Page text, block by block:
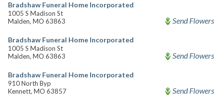
Bradshaw Funeral Home Incorporated
1005 S Madison St
Malden, MO 63863
Send Flowers
Bradshaw Funeral Home Incorporated
1005 S Madison St
Malden, MO 63863
Send Flowers
Bradshaw Funeral Home Incorporated
910 North Byp
Kennett, MO 63857
Send Flowers